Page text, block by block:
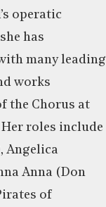
operatic
has
many leading
works
the Chorus at
roles include
Angelica
Anna (Don
of